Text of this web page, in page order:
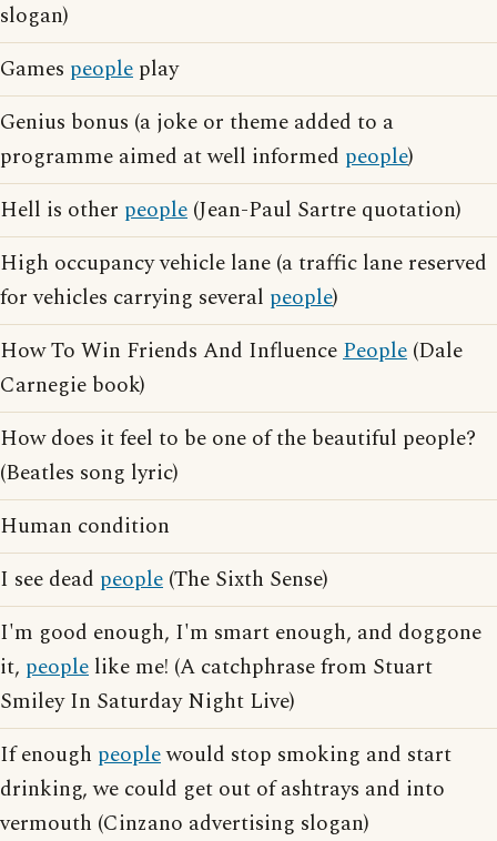
slogan)
Games people play
Genius bonus (a joke or theme added to a
programme aimed at well informed people)
Hell is other people (Jean-Paul Sartre quotation)
High occupancy vehicle lane (a traffic lane reserved
for vehicles carrying several people)
How To Win Friends And InfluencePeople (Dale
Carnegie book)
How does it feel to be one of the beautiful people?
(Beatles song lyric)
Human condition
I see dead people (The Sixth Sense)
I'm good enough, I'm smart enough, and doggone
it, people like me! (A catchphrase from Stuart
Smiley In Saturday Night Live)
If enough peoplewould stop smoking and start
drinking, we could get out of ashtrays and into
vermouth (Cinzano advertising slogan)